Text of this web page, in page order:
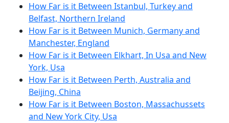
How Far is it Between Istanbul, Turkey and
Belfast, Northern Ireland
How Far is it Between Munich, Germany and
Manchester, England
How Far is it Between Elkhart, In Usa and New
York, Usa
How Far is it Between Perth, Australia and
Beijing, China
How Far is it Between Boston, Massachussets
and New York City, Usa